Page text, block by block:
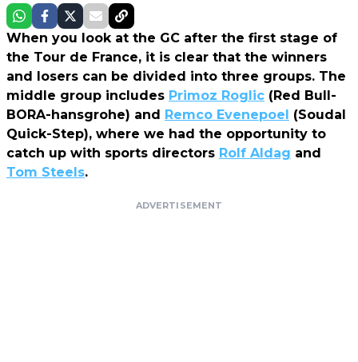
When you look at the GC after the first stage of
the Tour de France, it is clear that the winners
and losers can be divided into three groups. The
middle group includes Primoz Roglic (Red Bull-
BORA-hansgrohe) and Remco Evenepoel (Soudal
Quick-Step), where we had the opportunity to
catch up with sports directors Rolf Aldag and
Tom Steels.
ADVERTISEMENT